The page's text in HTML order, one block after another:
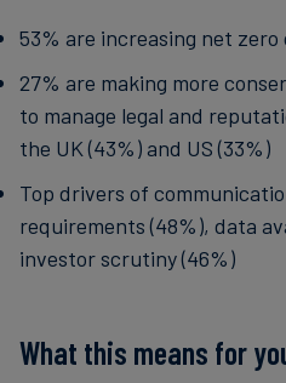
53% are increasing net
27% are making more
to manage legal and
the UK (43%) and US (33%)
Top drivers of
requirements (48%), data
investor scrutiny (46%)
What this means for